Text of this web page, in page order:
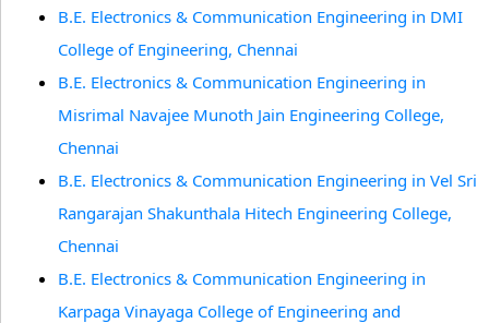
B.E. Electronics & Communication Engineering in DMI
College of Engineering, Chennai
B.E. Electronics & Communication Engineering in
Misrimal Navajee Munoth Jain Engineering College,
Chennai
B.E. Electronics & Communication Engineering in Vel Sri
Rangarajan Shakunthala Hitech Engineering College,
Chennai
B.E. Electronics & Communication Engineering in
Karpaga Vinayaga College of Engineering and